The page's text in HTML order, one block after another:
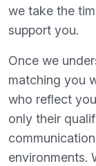
we take the
support you.
Once we
matching you
who reflect
only their
environments.